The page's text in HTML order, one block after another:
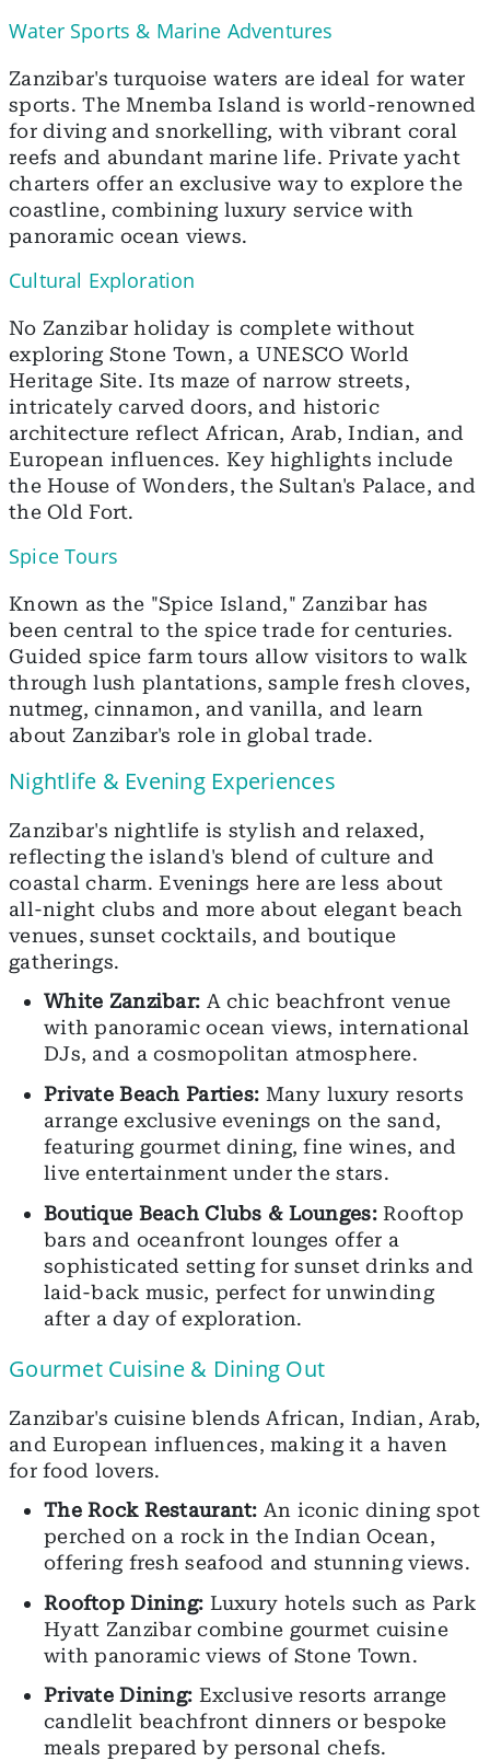
Water Sports & Marine Adventures
Zanzibar's turquoise waters are ideal for water
sports. The Mnemba Island is world-renowned
for diving and snorkelling, with vibrant coral
reefs and abundant marine life. Private yacht
charters offer an exclusive way to explore the
coastline, combining luxury service with
panoramic ocean views.
Cultural Exploration
No Zanzibar holiday is complete without
exploring Stone Town, a UNESCO World
Heritage Site. Its maze of narrow streets,
intricately carved doors, and historic
architecture reflect African, Arab, Indian, and
European influences. Key highlights include
the House of Wonders, the Sultan's Palace, and
the Old Fort.
Spice Tours
Known as the "Spice Island," Zanzibar has
been central to the spice trade for centuries.
Guided spice farm tours allow visitors to walk
through lush plantations, sample fresh cloves,
nutmeg, cinnamon, and vanilla, and learn
about Zanzibar's role in global trade.
Nightlife & Evening Experiences
Zanzibar's nightlife is stylish and relaxed,
reflecting the island's blend of culture and
coastal charm. Evenings here are less about
all-night clubs and more about elegant beach
venues, sunset cocktails, and boutique
gatherings.
White Zanzibar: A chic beachfront venue
with panoramic ocean views, international
DJs, and a cosmopolitan atmosphere.
Private Beach Parties: Many luxury resorts
arrange exclusive evenings on the sand,
featuring gourmet dining, fine wines, and
live entertainment under the stars.
Boutique Beach Clubs & Lounges:Rooftop
bars and oceanfront lounges offer a
sophisticated setting for sunset drinks and
laid-back music, perfect for unwinding
after a day of exploration.
Gourmet Cuisine & Dining Out
Zanzibar's cuisine blends African, Indian, Arab,
and European influences, making it a haven
for food lovers.
The Rock Restaurant: An iconic dining spot
perched on a rock in the Indian Ocean,
offering fresh seafood and stunning views.
Rooftop Dining: Luxury hotels such as Park
Hyatt Zanzibar combine gourmet cuisine
with panoramic views of Stone Town.
Private Dining: Exclusive resorts arrange
candlelit beachfront dinners or bespoke
meals prepared by personal chefs.